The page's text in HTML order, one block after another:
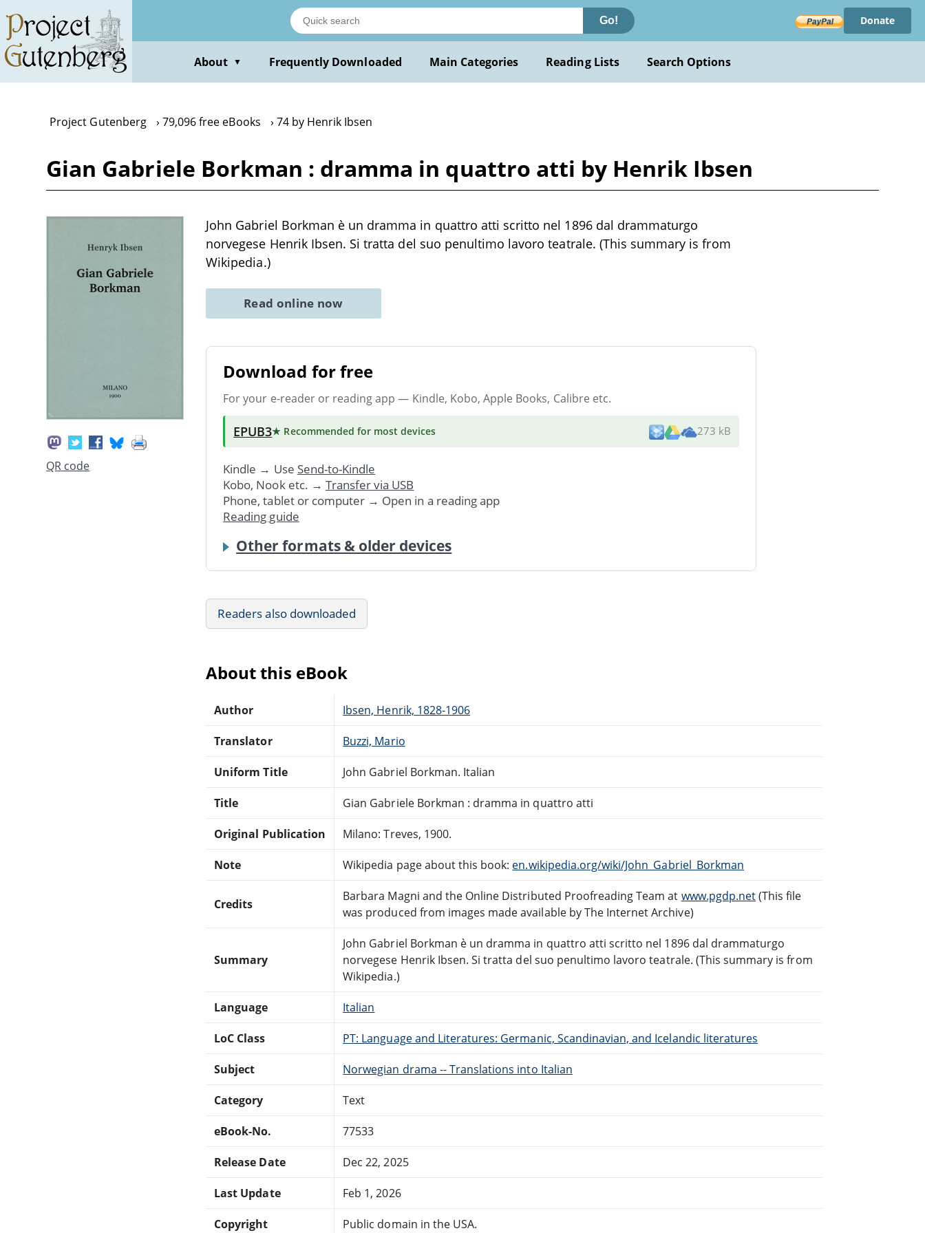
main
content
Go! Donate
About ▼ Frequently Downloaded Main Categories Reading Lists Search Options
Project Gutenberg 79,096 free eBooks 74 by Henrik Ibsen
Gian Gabriele Borkman : dramma in quattro atti by Henrik Ibsen
QR code
John Gabriel Borkman è un dramma in quattro atti scritto nel 1896 dal drammaturgo
norvegese Henrik Ibsen. Si tratta del suo penultimo lavoro teatrale. (This summary is from
Wikipedia.)
Read online now
Download for free
For your e-reader or reading app — Kindle, Kobo, Apple Books, Calibre etc.
EPUB3★ Recommended for most devices 273 kB
Kindle → Use Send-to-Kindle
Kobo, Nook etc. → Transfer via USB
Phone, tablet or computer → Open in a reading app
Reading guide
Other formats & older devices
Readers also downloaded
About this eBook
Author Ibsen, Henrik, 1828-1906
Translator Buzzi, Mario
Uniform Title John Gabriel Borkman. Italian
Title Gian Gabriele Borkman : dramma in quattro atti
Original Publication Milano: Treves, 1900.
Note Wikipedia page about this book: en.wikipedia.org/wiki/John_Gabriel_Borkman
Credits
Barbara Magni and the Online Distributed Proofreading Team at www.pgdp.net(This file
was produced from images made available by The Internet Archive)
Summary
John Gabriel Borkman è un dramma in quattro atti scritto nel 1896 dal drammaturgo
norvegese Henrik Ibsen. Si tratta del suo penultimo lavoro teatrale. (This summary is from
Wikipedia.)
Language Italian
LoC Class PT: Language and Literatures: Germanic, Scandinavian, and Icelandic literatures
Subject Norwegian drama -- Translations into Italian
Category Text
eBook-No. 77533
Release Date Dec 22, 2025
Last Update Feb 1, 2026
Copyright Public domain in the USA.